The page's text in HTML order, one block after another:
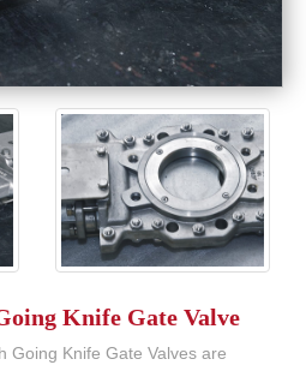
Knife Gate Valve
Going Knife Gate Valves are